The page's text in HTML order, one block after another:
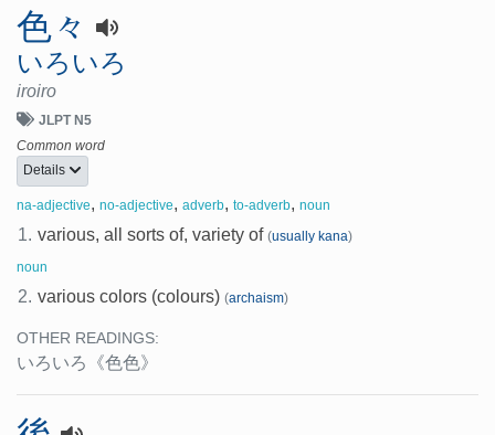
色々
いろいろ
iroiro
JLPT N5
Common word
Details
na-adjective, no-adjective, adverb, to-adverb, noun
1. various, all sorts of, variety of (usually kana)
noun
2. various colors (colours) (archaism)
OTHER READINGS:
いろいろ 《色色》